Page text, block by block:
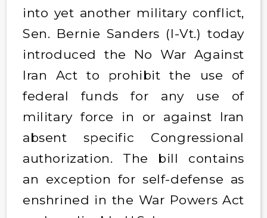
into yet another military conflict,
Sen. Bernie Sanders (I-Vt.) today
introduced the No War Against
Iran Act to prohibit the use of
federal funds for any use of
military force in or against Iran
absent specific Congressional
authorization. The bill contains
an exception for self-defense as
enshrined in the War Powers Act